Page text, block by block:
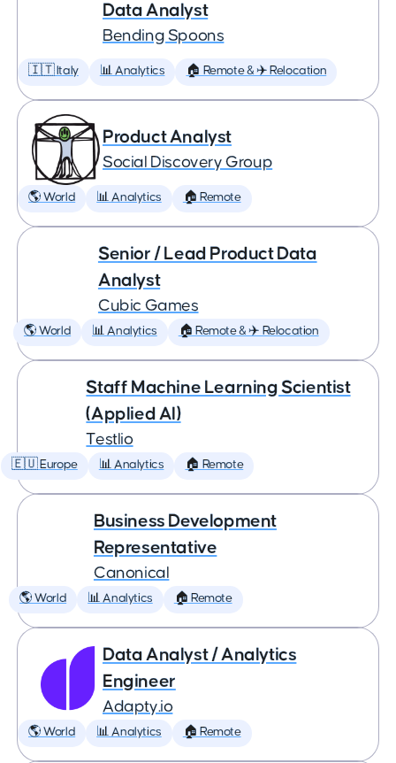
Data Analyst
Bending Spoons
🇮🇹 Italy 📊 Analytics 🏠 Remote & ✈️ Relocation
Product Analyst
Social Discovery Group
🌎 World 📊 Analytics 🏠 Remote
Senior / Lead Product Data
Analyst
Cubic Games
🌎 World 📊 Analytics 🏠 Remote & ✈️ Relocation
Staff Machine Learning Scientist
(Applied AI)
Testlio
🇪🇺 Europe 📊 Analytics 🏠 Remote
Business Development
Representative
Canonical
🌎 World 📊 Analytics 🏠 Remote
Data Analyst / Analytics
Engineer
Adapty.io
🌎 World 📊 Analytics 🏠 Remote